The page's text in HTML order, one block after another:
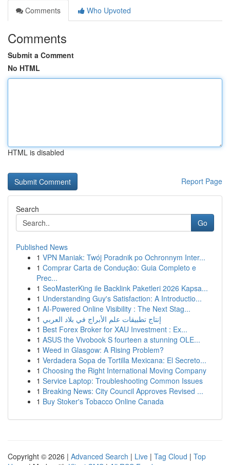
Comments
Who Upvoted
Comments
Submit a Comment
No HTML
HTML is disabled
Report Page
Search
Go
Published News
1 VPN Maniak: Twój Poradnik po Ochronnym Inter...
1 Comprar Carta de Condução: Guia Completo e
Prec...
1 SeoMasterKing ile Backlink Paketleri 2026 Kapsa...
1 Understanding Guy's Satisfaction: A Introductio...
1 AI-Powered Online Visibility : The Next Stag...
1 إنتاج تطبيقات علم الأبراج في بلاد العربي
1 Best Forex Broker for XAU Investment : Ex...
1 ASUS the Vivobook S fourteen a stunning OLE...
1 Weed in Glasgow: A Rising Problem?
1 Verdadera Sopa de Tortilla Mexicana: El Secreto...
1 Choosing the Right International Moving Company
1 Service Laptop: Troubleshooting Common Issues
1 Breaking News: City Council Approves Revised ...
1 Buy Stoker's Tobacco Online Canada
Copyright © 2026 | Advanced Search | Live | Tag Cloud | Top